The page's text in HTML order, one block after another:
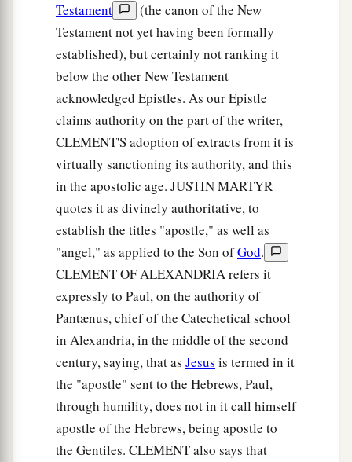
aPursue peace with allpeople,and holiness,
without which no one will see the Lord:
looking carefully lest anyone
fall short of the
grace of God; lest any root of bitterness
springing up cause trouble, and by this many
become defiled; ‡
lest therebeanyafornicator or profane person
like Esau,b
who for one morsel of food sold his
birthright.
For you know that afterward, when he wanted
to inherit the blessing, he wasarejected, for he
found no place for repentance, though he sought
it diligently with tears. ‡
The Glorious Company
For you have not come1 toa the mountain that
may be touched and that burned with fire, and to
blackness and2darkness and tempest, ‡
Testament
(the canon of the New
Testament not yet having been formally
established), but certainly not ranking it
below the other New Testament
acknowledged Epistles. As our Epistle
claims authority on the part of the writer,
CLEMENT'S adoption of extracts from it is
virtually sanctioning its authority, and this
in the apostolic age. JUSTIN MARTYR
quotes it as divinely authoritative, to
establish the titles "apostle," as well as
"angel," as applied to the Son ofGod.
CLEMENT OF ALEXANDRIA refers it
expressly to Paul, on the authority of
Pantænus, chief of the Catechetical school
in Alexandria, in the middle of the second
century, saying, that as Jesus is termed in it
the "apostle" sent to the Hebrews, Paul,
through humility, does not in it call himself
apostle of the Hebrews, being apostle to
the Gentiles. CLEMENT also says that